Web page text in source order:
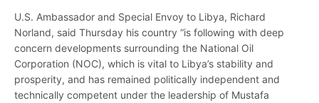
U.S. Ambassador and Special Envoy to Libya, Richard
Norland, said Thursday his country “is following with deep
concern developments surrounding the National Oil
Corporation (NOC), which is vital to Libya’s stability and
prosperity, and has remained politically independent and
technically competent under the leadership of Mustafa